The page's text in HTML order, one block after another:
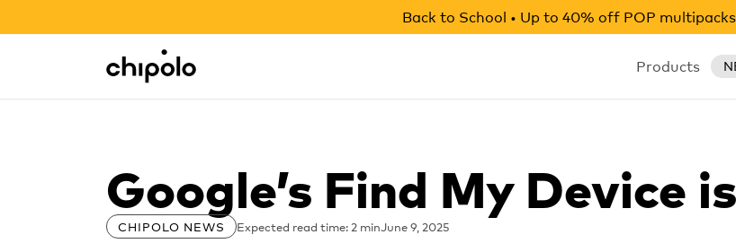
Back to School • Up to 40% off POP multipacks
Chipolo - Home page Products
Integrations
Google’s Find My Device
CHIPOLO NEWS Expected read time: 2 minJune 9, 2025